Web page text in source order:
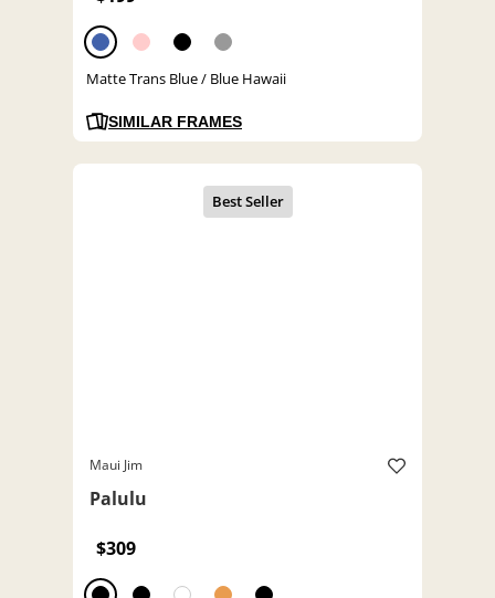
Matte Trans Blue / Blue Hawaii
SIMILAR FRAMES
Maui Jim
Palulu
$309